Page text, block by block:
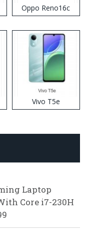
Oppo Reno16c
Vivo T5e
Laptop
Core i7-230H